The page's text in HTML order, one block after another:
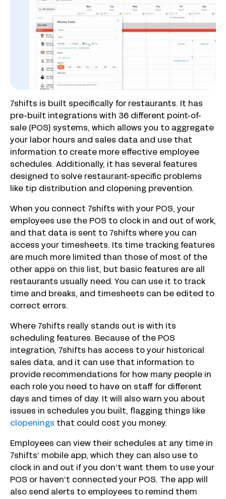
7shifts is built specifically for restaurants. It has
pre-built integrations with 36 different point-of-
sale (POS) systems, which allows you to aggregate
your labor hours and sales data and use that
information to create more effective employee
schedules. Additionally, it has several features
designed to solve restaurant-specific problems
like tip distribution and clopening prevention.
When you connect 7shifts with your POS, your
employees use the POS to clock in and out of work,
and that data is sent to 7shifts where you can
access your timesheets. Its time tracking features
are much more limited than those of most of the
other apps on this list, but basic features are all
restaurants usually need. You can use it to track
time and breaks, and timesheets can be edited to
correct errors.
Where 7shifts really stands out is with its
scheduling features. Because of the POS
integration, 7shifts has access to your historical
sales data, and it can use that information to
provide recommendations for how many people in
each role you need to have on staff for different
days and times of day. It will also warn you about
issues in schedules you built, flagging things like
clopenings that could cost you money.
Employees can view their schedules at any time in
7shifts’ mobile app, which they can also use to
clock in and out if you don’t want them to use your
POS or haven’t connected your POS. The app will
also send alerts to employees to remind them